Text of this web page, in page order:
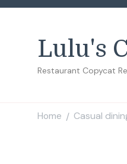
Lulu's
Restaurant Copycat
Home / Casual